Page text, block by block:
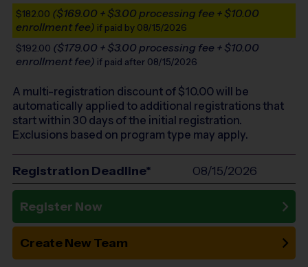
$182.00 ($169.00 + $3.00 processing fee + $10.00
enrollment fee) if paid by 08/15/2026
$192.00 ($179.00 + $3.00 processing fee + $10.00
enrollment fee) if paid after 08/15/2026
A multi-registration discount of $10.00will be
automatically applied to additional registrations that
start within 30 days of the initial registration.
Exclusions based on program type may apply.
Registration Deadline* 08/15/2026
Register Now
Create New Team